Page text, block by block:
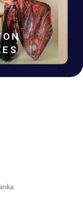
GIFT
VOUCHERS